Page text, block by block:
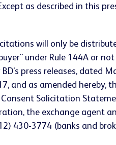
as described in this
will only be
under Rule 144A or
press releases, dated
and as amended
Solicitation
the exchange agent
430-3774 (banks and